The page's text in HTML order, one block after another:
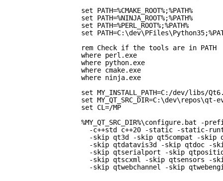
set PATH=%CMAKE_ROOT%;%PATH%
set PATH=%NINJA_ROOT%;%PATH%
set PATH=%PERL_ROOT%;%PATH%
set
rem Check if the tools are in PATH
where perl.exe
where python.exe
where cmake.exe
where ninja.exe
set MY_INSTALL_PATH=C:/dev/libs/
set
set CL=/MP
%MY_QT_SRC_DIR%\configure.bat -
-c++std c++20 -static -static-
-skip qt3d -skip qt5compat -
-skip qtdatavis3d -skip qtdoc -
-skip qtserialport -skip
-skip qtscxml -skip qtsensors -
-skip qtwebchannel -skip